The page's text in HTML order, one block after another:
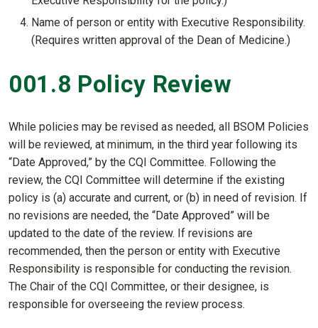
Name of person or entity with Executive Responsibility.
(Requires written approval of the Dean of Medicine.)
001.8 Policy Review
While policies may be revised as needed, all BSOM Policies
will be reviewed, at minimum, in the third year following its
“Date Approved,” by the CQI Committee. Following the
review, the CQI Committee will determine if the existing
policy is (a) accurate and current, or (b) in need of revision. If
no revisions are needed, the “Date Approved” will be
updated to the date of the review. If revisions are
recommended, then the person or entity with Executive
Responsibility is responsible for conducting the revision.
The Chair of the CQI Committee, or their designee, is
responsible for overseeing the review process.